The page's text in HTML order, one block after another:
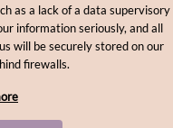
Inc. All rights
as a lack of a data supervisory
information seriously, and all
will be securely stored on our
firewalls.